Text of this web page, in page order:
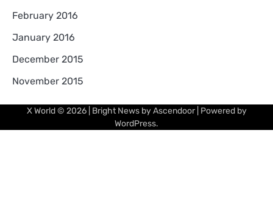
February 2016
January 2016
December 2015
November 2015
X World© 2026 | Bright News byAscendoor| Powered by
WordPress.